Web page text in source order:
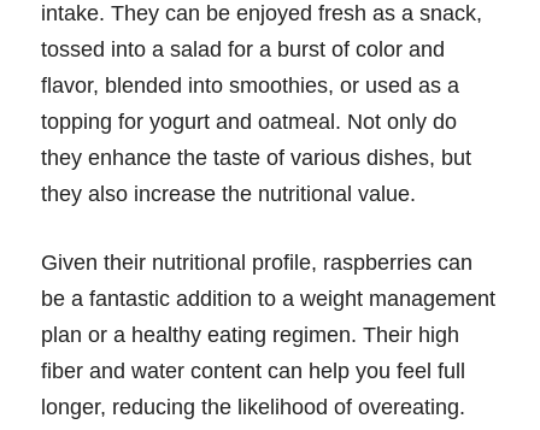
intake. They can be enjoyed fresh as a snack,
tossed into a salad for a burst of color and
flavor, blended into smoothies, or used as a
topping for yogurt and oatmeal. Not only do
they enhance the taste of various dishes, but
they also increase the nutritional value.
Given their nutritional profile, raspberries can
be a fantastic addition to a weight management
plan or a healthy eating regimen. Their high
fiber and water content can help you feel full
longer, reducing the likelihood of overeating.